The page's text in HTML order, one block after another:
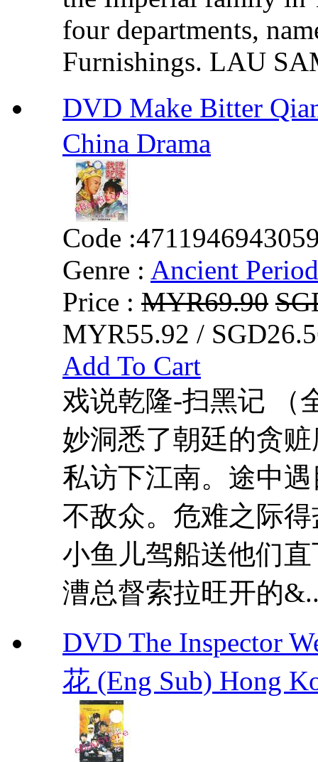
four departments,
Furnishings. LAU
DVD Make Bitter
China Drama
Code :
Genre : Ancient Period
Price : MYR69.90
MYR55.92 /
Add To Cart
戏说乾隆-扫黑记 （
妙洞悉了朝廷的贪
私访下江南。途中
不敌众。危难之际
小鱼儿驾船送他们
漕总督索拉旺开的
DVD The Inspector
花 (Eng Sub) Hong